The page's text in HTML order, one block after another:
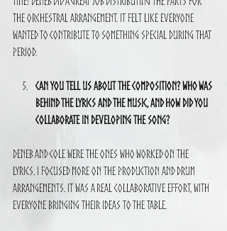
the orchestral arrangement. It felt like everyone
wanted to contribute to something special during that
period.
Can you tell us about the composition? Who was
behind the lyrics and the music, and how did you
collaborate in developing the song?
Deneb and Cole were the ones who worked on the
lyrics. I focused more on the production and drum
arrangements. It was a real collaborative effort, with
everyone bringing their ideas to the table.